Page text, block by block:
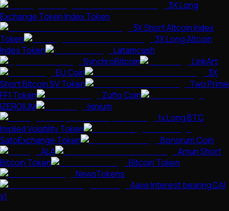
3X Long
Exchange Token Index Token
3X Short Altcoin Index
Token
3X Long Altcoin
Index Token
Latamcash
SynchroBitcoin
LinkArt
EU Coin
3X
Short Bitcoin SV Token
Two Prime
FF1 Token
Zuflo Coin
IZEROIUM
Ixinium
1x Long BTC
Implied Volatility Token
SatoExchange Token
Bonorum Coin
ALA
Amun Short
Bitcoin Token
Bitcoin Token
NewsTokens
Aave Interest bearing DAI
v1